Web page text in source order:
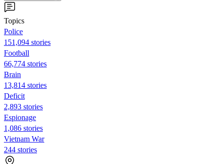
Topics
Police
151,094 stories
Football
66,774 stories
Brain
13,814 stories
Deficit
2,893 stories
Espionage
1,086 stories
Vietnam War
244 stories